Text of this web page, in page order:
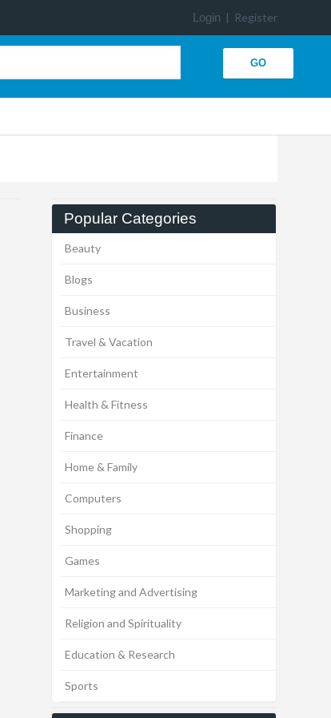
Login | Register
Popular Categories
Beauty
Blogs
Business
Travel & Vacation
Entertainment
Health & Fitness
Finance
Home & Family
Computers
Shopping
Games
Marketing and Advertising
Religion and Spirituality
Education & Research
Sports